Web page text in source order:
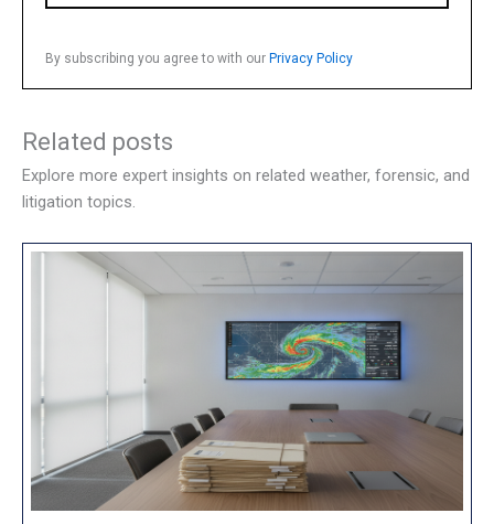
By subscribing you agree to with our Privacy Policy
Related posts
Explore more expert insights on related weather, forensic, and
litigation topics.